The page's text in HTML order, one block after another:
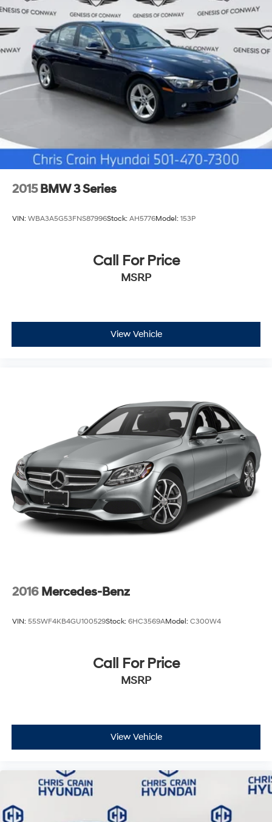
2015 BMW 3 Series
VIN: WBA3A5G53FNS87996Stock: AH5776Model: 153P
Call For Price
MSRP
View Vehicle
2016 Mercedes-Benz
VIN: 55SWF4KB4GU100529Stock: 6HC3569AModel: C300W4
Call For Price
MSRP
View Vehicle